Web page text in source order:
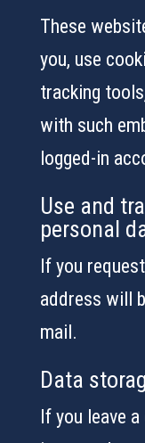
These
you, use
tracking
with such
logged-in
Use and
personal
If you
address will
mail.
Data
If you leave